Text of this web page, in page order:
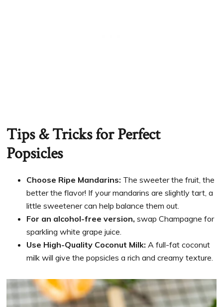
Tips & Tricks for Perfect
Popsicles
Choose Ripe Mandarins: The sweeter the fruit, the
better the flavor! If your mandarins are slightly tart, a
little sweetener can help balance them out.
For an alcohol-free version, swap Champagne for
sparkling white grape juice.
Use High-Quality Coconut Milk: A full-fat coconut
milk will give the popsicles a rich and creamy texture.